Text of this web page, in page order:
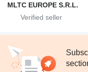
MLTC EUROPE S.R.L.